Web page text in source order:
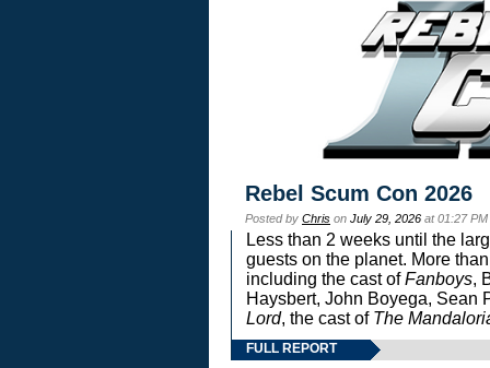
Rebel Scum Con 2026
Posted by Chris on July 29, 2026 at 01:27
Less than 2 weeks until the
guests on the planet. More
including the cast ofFanboys,
Haysbert, John Boyega, Sean
Lord, the cast of The
FULL REPORT